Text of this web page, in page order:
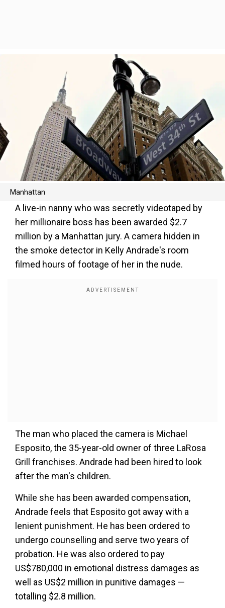
Manhattan
A live-in nanny who was secretly videotaped by
her millionaire boss has been awarded $2.7
million by a Manhattan jury. A camera hidden in
the smoke detector in Kelly Andrade's room
filmed hours of footage of her in the nude.
The man who placed the camera is Michael
Esposito, the 35-year-old owner of three LaRosa
Grill franchises. Andrade had been hired to look
after the man's children.
While she has been awarded compensation,
Andrade feels that Esposito got away with a
lenient punishment. He has been ordered to
undergo counselling and serve two years of
probation. He was also ordered to pay
US$780,000 in emotional distress damages as
well as US$2 million in punitive damages —
totalling $2.8 million.